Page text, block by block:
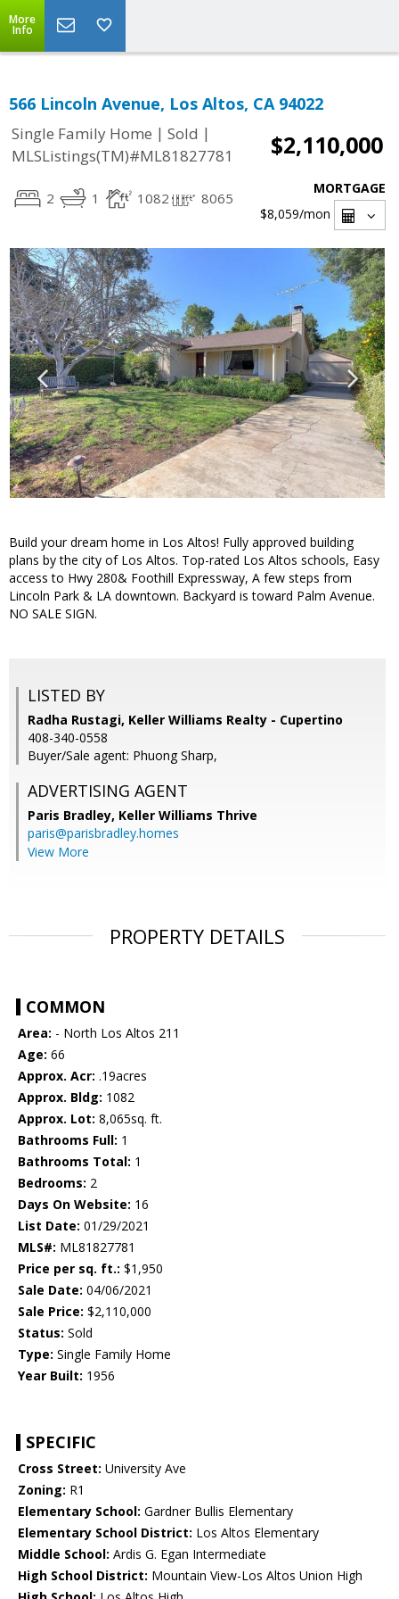
More
Info
566 Lincoln Avenue, Los Altos, CA 94022
Single Family Home | Sold |
MLSListings(TM)#ML81827781
$2,110,000
2 1 1082 8065
MORTGAGE
$8,059/mon
Build your dream home in Los Altos! Fully approved building
plans by the city of Los Altos. Top-rated Los Altos schools, Easy
access to Hwy 280& Foothill Expressway, A few steps from
Lincoln Park & LA downtown. Backyard is toward Palm Avenue.
NO SALE SIGN.
LISTED BY
Radha Rustagi, Keller Williams Realty - Cupertino
408-340-0558
Buyer/Sale agent: Phuong Sharp,
ADVERTISING AGENT
Paris Bradley, Keller Williams Thrive
paris@parisbradley.homes
View More
PROPERTY DETAILS
COMMON
Area: - North Los Altos 211
Age: 66
Approx. Acr: .19acres
Approx. Bldg: 1082
Approx. Lot: 8,065sq. ft.
Bathrooms Full: 1
Bathrooms Total: 1
Bedrooms: 2
Days On Website: 16
List Date: 01/29/2021
MLS#: ML81827781
Price per sq. ft.: $1,950
Sale Date: 04/06/2021
Sale Price: $2,110,000
Status: Sold
Type: Single Family Home
Year Built: 1956
SPECIFIC
Cross Street: University Ave
Zoning: R1
Elementary School: Gardner Bullis Elementary
Elementary School District: Los Altos Elementary
Middle School: Ardis G. Egan Intermediate
High School District: Mountain View-Los Altos Union High